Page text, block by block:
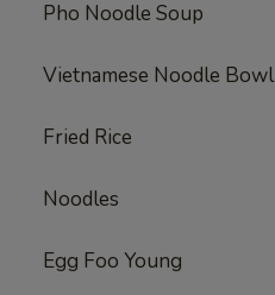
Pho Noodle Soup
Vietnamese Noodle Bowl
Fried Rice
Noodles
Egg Foo Young